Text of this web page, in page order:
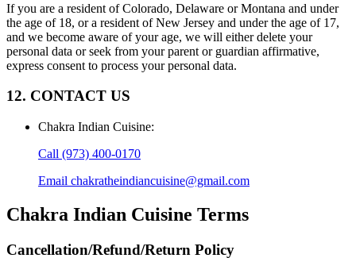
If you are a resident of Colorado, Delaware or Montana and under
the age of 18, or a resident of New Jersey and under the age of 17,
and we become aware of your age, we will either delete your
personal data or seek from your parent or guardian affirmative,
express consent to process your personal data.
12. CONTACT US
Chakra Indian Cuisine:
Call (973) 400-0170
Email chakratheindiancuisine@gmail.com
Chakra Indian Cuisine Terms
Cancellation/Refund/Return Policy